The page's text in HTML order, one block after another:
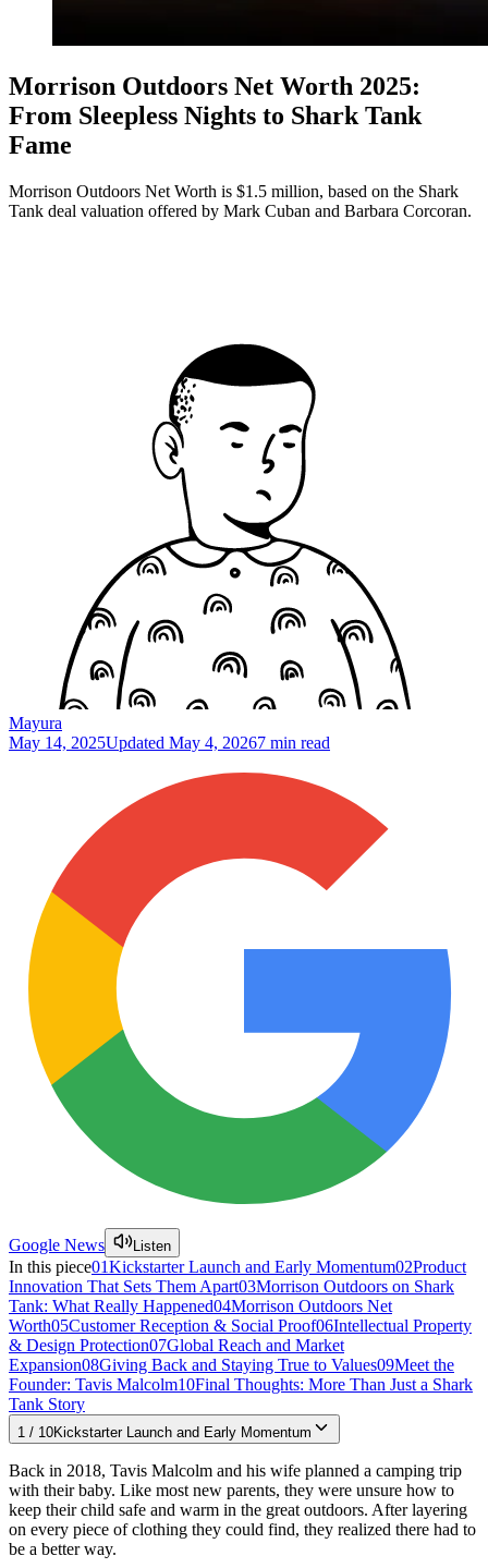
Morrison Outdoors Net Worth 2025:
From Sleepless Nights to Shark Tank
Fame
Morrison Outdoors Net Worth is $1.5 million, based on the Shark
Tank deal valuation offered by Mark Cuban and Barbara Corcoran.
Mayura
May 14, 2025Updated May 4, 20267 min read
Google News Listen
In this piece01Kickstarter Launch and Early Momentum02Product
Innovation That Sets Them Apart03Morrison Outdoors on Shark
Tank: What Really Happened04Morrison Outdoors Net
Worth05Customer Reception & Social Proof06Intellectual Property
& Design Protection07Global Reach and Market
Expansion08Giving Back and Staying True to Values09Meet the
Founder: Tavis Malcolm10Final Thoughts: More Than Just a Shark
Tank Story
1 / 10Kickstarter Launch and Early Momentum
Back in 2018, Tavis Malcolm and his wife planned a camping trip
with their baby. Like most new parents, they were unsure how to
keep their child safe and warm in the great outdoors. After layering
on every piece of clothing they could find, they realized there had to
be a better way.